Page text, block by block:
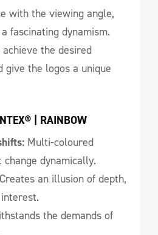
with the viewing angle,
fascinating dynamism.
the desired
give the logos a unique
| RAINBOW
Multi-coloured
dynamically.
Creates an illusion of depth,
the demands of